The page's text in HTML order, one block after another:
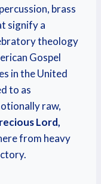
brass
signify a
theology
Gospel
in the United
to as
raw,
Lord,
from heavy